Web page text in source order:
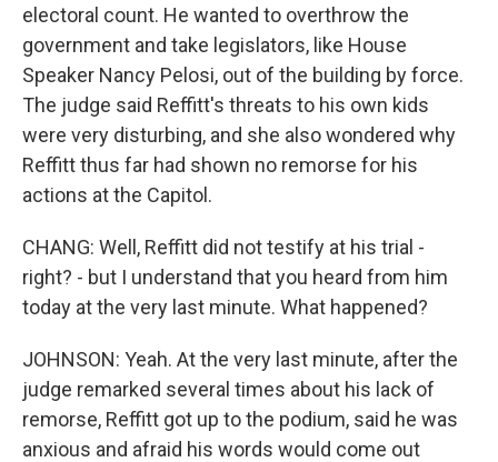
electoral count. He wanted to overthrow the
government and take legislators, like House
Speaker Nancy Pelosi, out of the building by force.
The judge said Reffitt's threats to his own kids
were very disturbing, and she also wondered why
Reffitt thus far had shown no remorse for his
actions at the Capitol.
CHANG: Well, Reffitt did not testify at his trial -
right? - but I understand that you heard from him
today at the very last minute. What happened?
JOHNSON: Yeah. At the very last minute, after the
judge remarked several times about his lack of
remorse, Reffitt got up to the podium, said he was
anxious and afraid his words would come out